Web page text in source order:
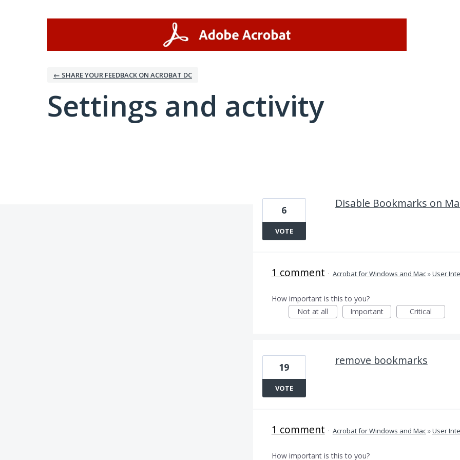
← SHARE YOUR FEEDBACK ON ACROBAT DC
Settings and activity
Disable Bookmarks on
6
VOTE
1 comment · Acrobat for Windows and Mac»User
How important is this to you?
Not at all
Important Critical
remove bookmarks
19
VOTE
1 comment · Acrobat for Windows and Mac»User
How important is this to you?